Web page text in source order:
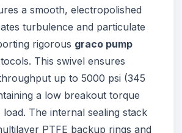
a smooth, electropolished
turbulence and particulate
rigorous graco pump
This swivel ensures
up to 5000 psi (345
a low breakout torque
The internal sealing stack
PTFE backup rings and